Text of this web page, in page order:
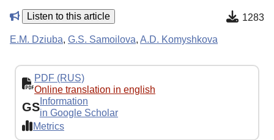
Listen to this article 1283
E.M. Dziuba, G.S. Samoilova, A.D. Komyshkova
PDF (RUS)
Online translation in english
GS Information
in Google Scholar
Metrics